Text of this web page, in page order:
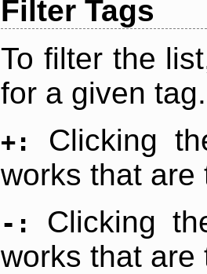
Filter Tags
To filter the
for a given tag.
+:
Clicking
works that are
-:
Clicking
works that are